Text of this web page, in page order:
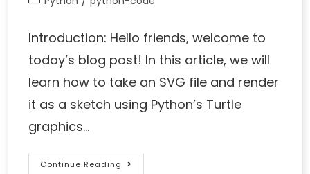
Introduction: Hello friends, welcome to
today’s blog post! In this article, we will
learn how to take an SVG file and render
it as a sketch using Python’s Turtle
graphics…
Continue Reading